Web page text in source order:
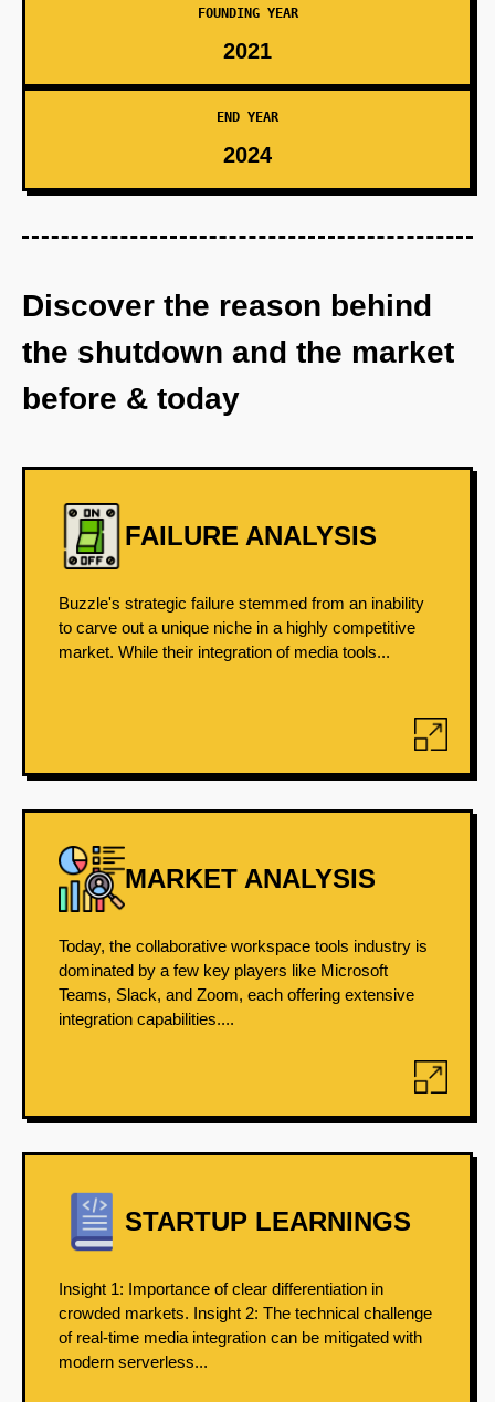
FOUNDING YEAR
2021
END YEAR
2024
Discover the reason behind
the shutdown and the market
before & today
FAILURE ANALYSIS
Buzzle's strategic failure stemmed from an inability
to carve out a unique niche in a highly competitive
market. While their integration of media tools...
MARKET ANALYSIS
Today, the collaborative workspace tools industry is
dominated by a few key players like Microsoft
Teams, Slack, and Zoom, each offering extensive
integration capabilities....
STARTUP LEARNINGS
Insight 1: Importance of clear differentiation in
crowded markets. Insight 2: The technical challenge
of real-time media integration can be mitigated with
modern serverless...